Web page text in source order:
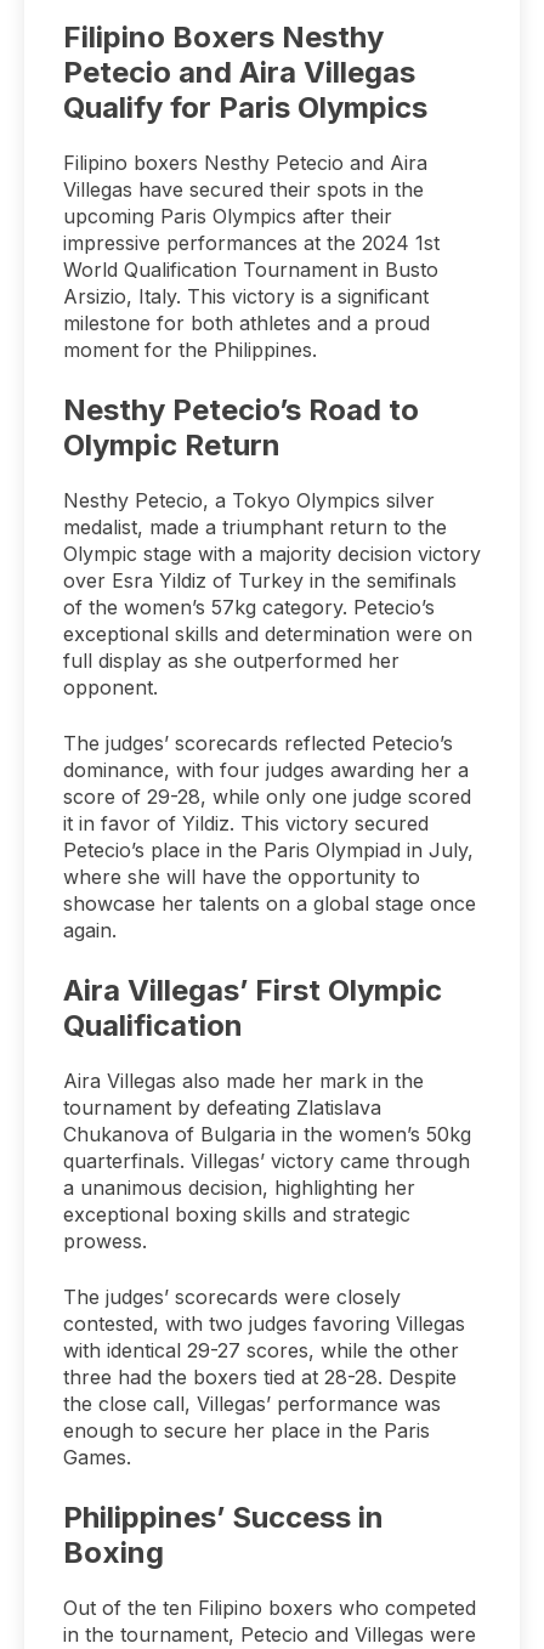
Filipino Boxers Nesthy
Petecio and Aira Villegas
Qualify for Paris Olympics
Filipino boxers Nesthy Petecio and Aira
Villegas have secured their spots in the
upcoming Paris Olympics after their
impressive performances at the 2024 1st
World Qualification Tournament in Busto
Arsizio, Italy. This victory is a significant
milestone for both athletes and a proud
moment for the Philippines.
Nesthy Petecio’s Road to
Olympic Return
Nesthy Petecio, a Tokyo Olympics silver
medalist, made a triumphant return to the
Olympic stage with a majority decision victory
over Esra Yildiz of Turkey in the semifinals
of the women’s 57kg category. Petecio’s
exceptional skills and determination were on
full display as she outperformed her
opponent.
The judges’ scorecards reflected Petecio’s
dominance, with four judges awarding her a
score of 29-28, while only one judge scored
it in favor of Yildiz. This victory secured
Petecio’s place in the Paris Olympiad in July,
where she will have the opportunity to
showcase her talents on a global stage once
again.
Aira Villegas’ First Olympic
Qualification
Aira Villegas also made her mark in the
tournament by defeating Zlatislava
Chukanova of Bulgaria in the women’s 50kg
quarterfinals. Villegas’ victory came through
a unanimous decision, highlighting her
exceptional boxing skills and strategic
prowess.
The judges’ scorecards were closely
contested, with two judges favoring Villegas
with identical 29-27 scores, while the other
three had the boxers tied at 28-28. Despite
the close call, Villegas’ performance was
enough to secure her place in the Paris
Games.
Philippines’ Success in
Boxing
Out of the ten Filipino boxers who competed
in the tournament, Petecio and Villegas were